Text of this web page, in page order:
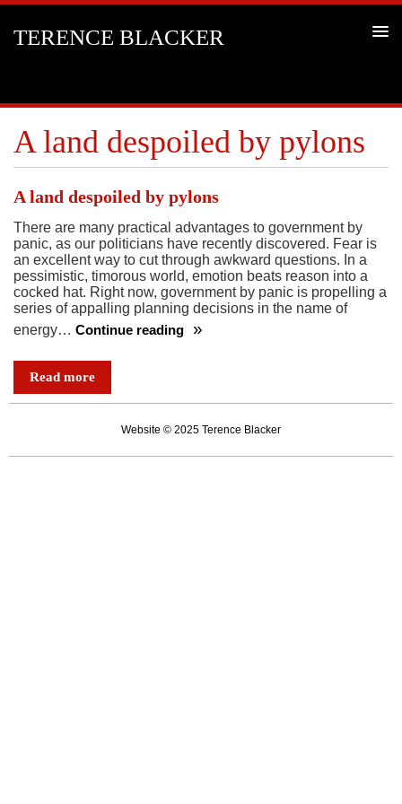
TERENCE BLACKER
A land despoiled by pylons
A land despoiled by pylons
There are many practical advantages to government by
panic, as our politicians have recently discovered. Fear is
an excellent way to cut through awkward questions. In a
pessimistic, timorous world, emotion beats reason into a
cocked hat. Right now, government by panic is propelling a
series of appalling planning decisions in the name of
energy… Continue reading
despoiled
Read more
Website © 2025 Terence Blacker